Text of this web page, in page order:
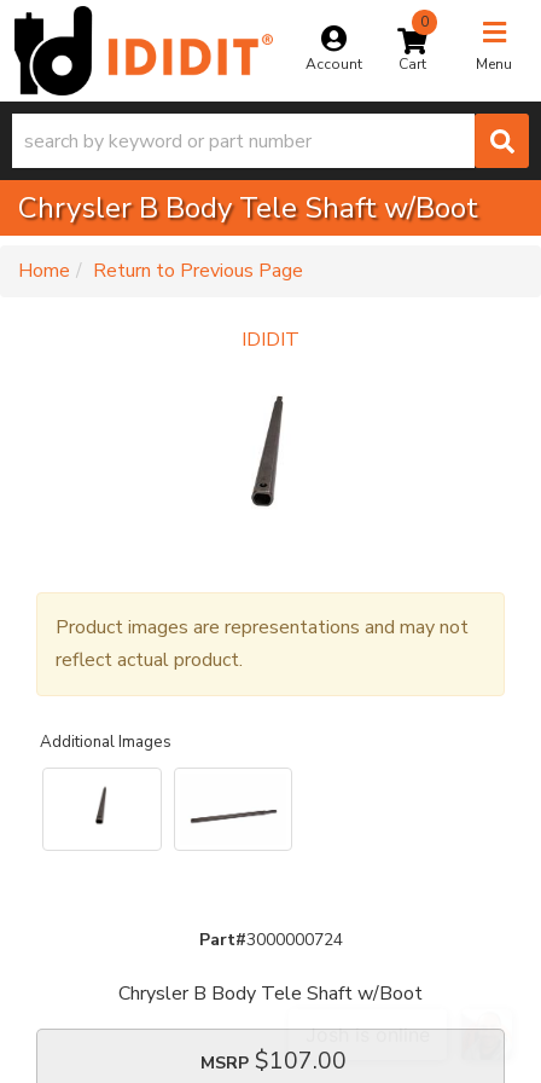
Account
0
Menu
Toggle
Chrysler B Body Tele Shaft w/Boot
Home Return to Previous Page
IDIDIT
Product images are representations and may not
reflect actual product.
Additional Images
Part#3000000724
Chrysler B Body Tele Shaft w/Boot
MSRP $107.00